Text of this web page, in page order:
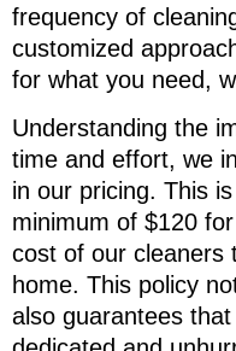
frequency of
customized
for what you need,
Understanding the
time and effort, we
in our pricing. This
minimum of $120
cost of our cleaners
home. This policy
also guarantees